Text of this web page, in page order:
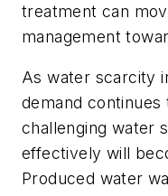
treatment can
management
As water scarcity
demand
challenging water
effectively will
Produced water